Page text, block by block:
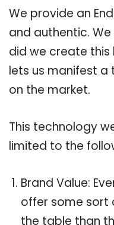
We provide an
and authentic.
did we create
lets us manifest a
on the market.
This technology
limited to the
Brand Value:
offer some sort
the table than